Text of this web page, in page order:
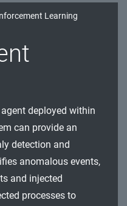
Learning
deployed within
can provide an
detection and
anomalous events,
and injected
processes to